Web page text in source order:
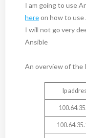
I am going to use
hereon how to use
I will not go very
Ansible
An overview of the
Ip